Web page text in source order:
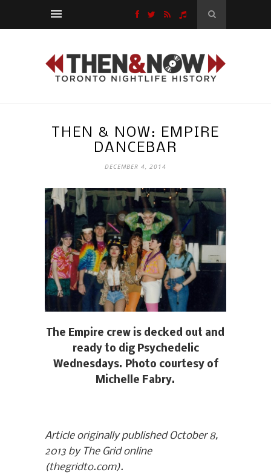
THEN & NOW: EMPIRE
DANCEBAR
DECEMBER 4, 2014
The Empire crew is decked out and
ready to dig Psychedelic
Wednesdays. Photo courtesy of
Michelle Fabry.
Article originally published October 8,
2013 by The Grid online
(thegridto.com).